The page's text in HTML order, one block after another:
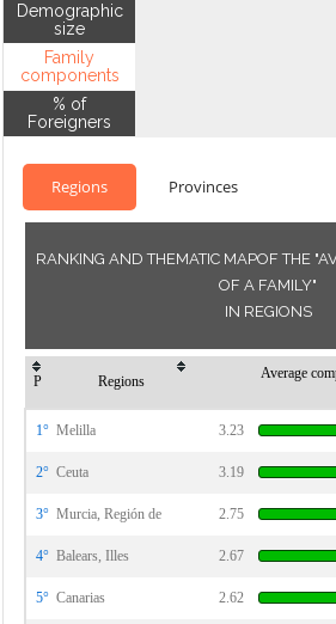
Demographic
size
Family
components
% of
Foreigners
Regions Provinces
RANKING AND THEMATIC MAPOF THE
OF A FAMILY"
IN REGIONS
P Regions
Average
1° Melilla 3.23
2° Ceuta 3.19
3° Murcia, Región de 2.75
4° Balears, Illes 2.67
5° Canarias 2.62